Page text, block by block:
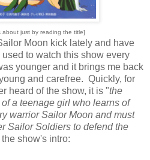
just by reading the title]
Moon kick lately and have
to watch this show every
younger and it brings me back
and carefree. Quickly, for
heard of the show, it is "the
a teenage girl who learns of
warrior Sailor Moon and must
Sailor Soldiers to defend the
show's intro: